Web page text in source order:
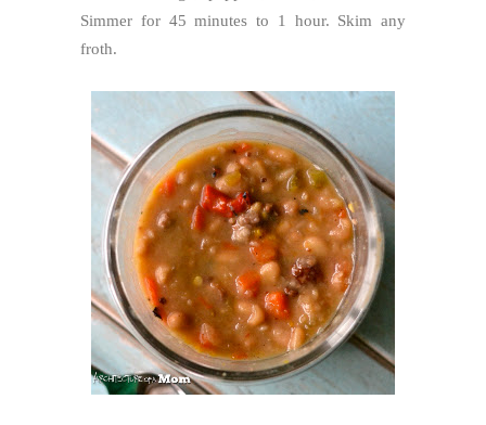
Simmer for 45 minutes to 1 hour. Skim any
froth.